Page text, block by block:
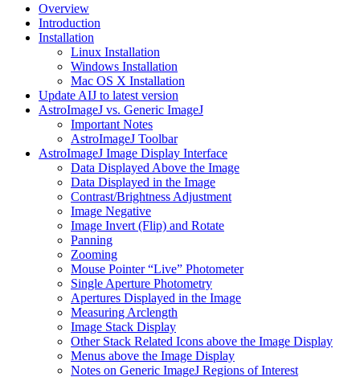
Overview
Introduction
Installation
Linux Installation
Windows Installation
Mac OS X Installation
Update AIJ to latest version
AstroImageJ vs. Generic ImageJ
Important Notes
AstroImageJ Toolbar
AstroImageJ Image Display Interface
Data Displayed Above the Image
Data Displayed in the Image
Contrast/Brightness Adjustment
Image Negative
Image Invert (Flip) and Rotate
Panning
Zooming
Mouse Pointer “Live” Photometer
Single Aperture Photometry
Apertures Displayed in the Image
Measuring Arclength
Image Stack Display
Other Stack Related Icons above the Image Display
Menus above the Image Display
Notes on Generic ImageJ Regions of Interest